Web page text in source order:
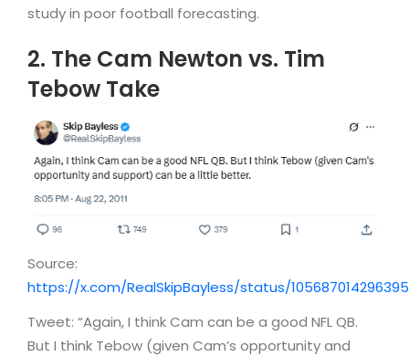
study in poor football forecasting.
2. The Cam Newton vs. Tim
Tebow Take
Source:
https://x.com/RealSkipBayless/status/
Tweet: “Again, I think Cam can be a good NFL QB.
But I think Tebow (given Cam’s opportunity and